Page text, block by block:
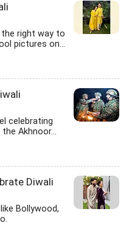
right way to
pictures on...
celebrating
Akhnoor...
Diwali
Bollywood,